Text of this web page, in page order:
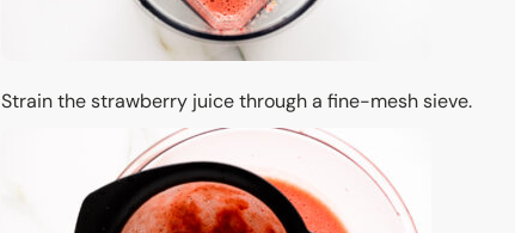
Strain the strawberry juice through a fine-mesh sieve.